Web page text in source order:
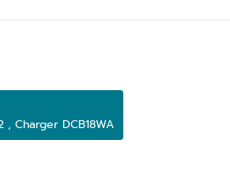
Charger DCB18WA